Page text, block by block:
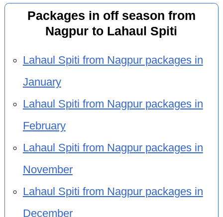
Packages in off season from
Nagpur to Lahaul Spiti
Lahaul Spiti from Nagpur packages in
January
Lahaul Spiti from Nagpur packages in
February
Lahaul Spiti from Nagpur packages in
November
Lahaul Spiti from Nagpur packages in
December